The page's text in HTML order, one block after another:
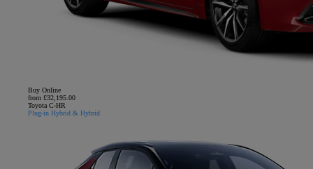
Buy Online
from £32,195.00
Toyota C-HR
Plug-in Hybrid & Hybrid